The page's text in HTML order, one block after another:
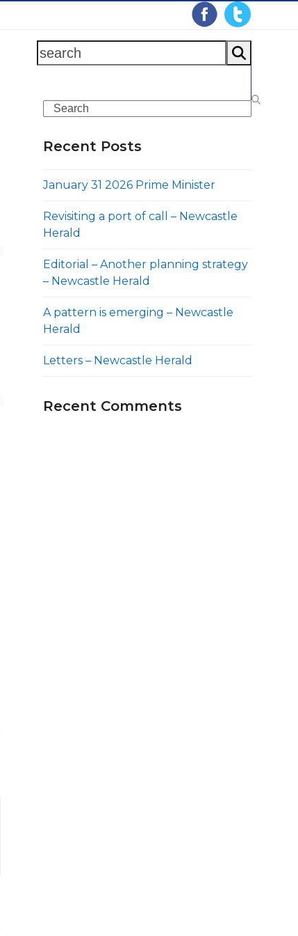
search
Search
Recent Posts
January 31 2026 Prime Minister
Revisiting a port of call – Newcastle
Herald
Editorial – Another planning strategy
– Newcastle Herald
A pattern is emerging – Newcastle
Herald
Letters – Newcastle Herald
Recent Comments